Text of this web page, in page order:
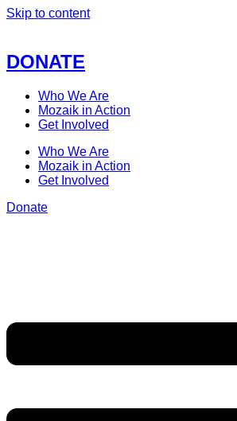
Skip to content
DONATE
Who We Are
Mozaik in Action
Get Involved
Who We Are
Mozaik in Action
Get Involved
Donate